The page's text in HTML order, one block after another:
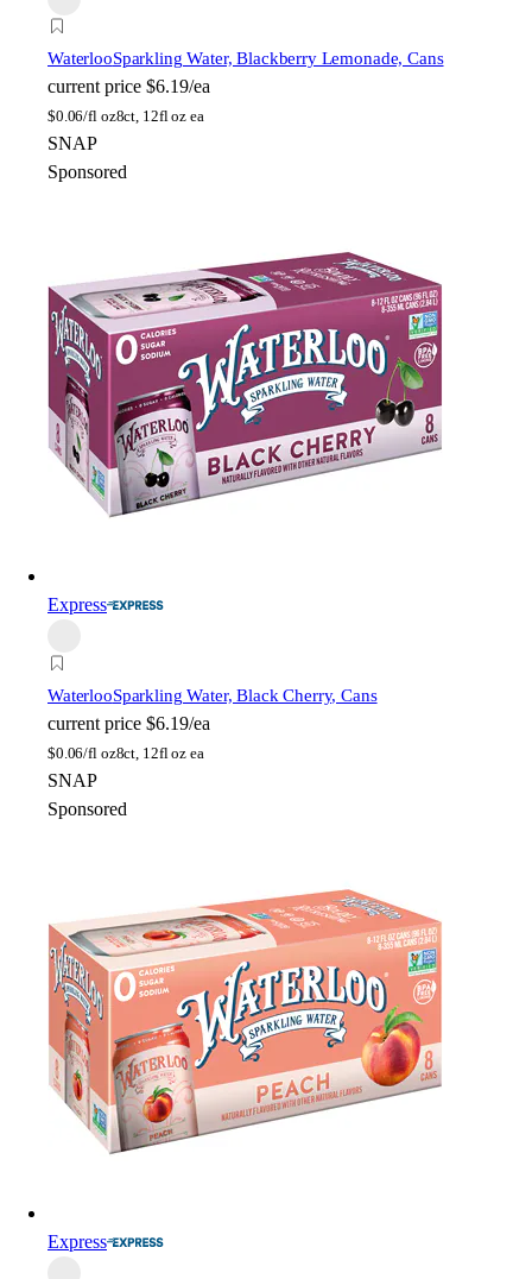
WaterlooSparkling Water, Blackberry Lemonade, Cans
current price $6.19/ea
$0.06/fl oz8ct, 12fl oz ea
SNAP
Sponsored
Express
WaterlooSparkling Water, Black Cherry, Cans
current price $6.19/ea
$0.06/fl oz8ct, 12fl oz ea
SNAP
Sponsored
Express